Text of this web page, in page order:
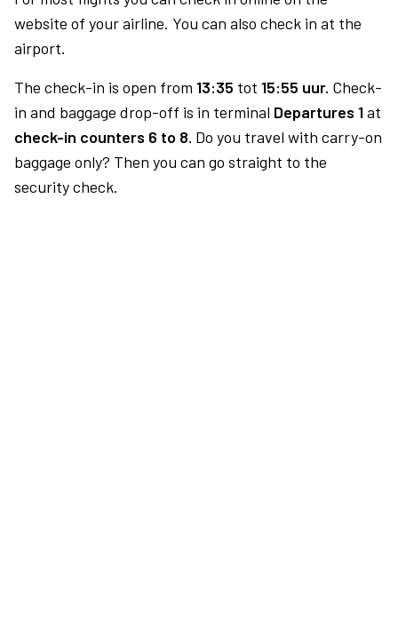
website of your airline. You can also check in at the
airport.
The check-in is open from 13:35 tot 15:55 uur. Check-
in and baggage drop-off is in terminal Departures 1at
check-in counters 6 to 8. Do you travel with carry-on
baggage only? Then you can go straight to the
security check.